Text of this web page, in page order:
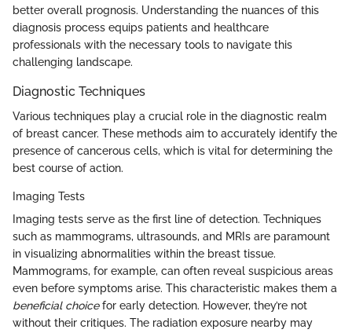
better overall prognosis. Understanding the nuances of this
diagnosis process equips patients and healthcare
professionals with the necessary tools to navigate this
challenging landscape.
Diagnostic Techniques
Various techniques play a crucial role in the diagnostic realm
of breast cancer. These methods aim to accurately identify the
presence of cancerous cells, which is vital for determining the
best course of action.
Imaging Tests
Imaging tests serve as the first line of detection. Techniques
such as mammograms, ultrasounds, and MRIs are paramount
in visualizing abnormalities within the breast tissue.
Mammograms, for example, can often reveal suspicious areas
even before symptoms arise. This characteristic makes them a
beneficial choicefor early detection. However, they’re not
without their critiques. The radiation exposure nearby may